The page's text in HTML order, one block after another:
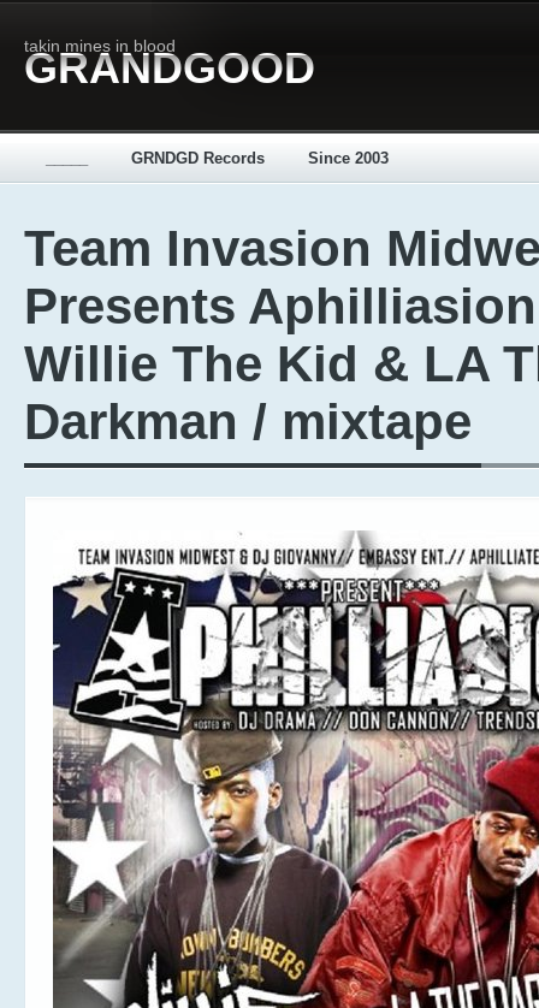
takin mines in blood
GRANDGOOD
GRNDGD Records Since 2003
Team Invasion
Presents
Willie The Kid & LA
Darkman / mixtape